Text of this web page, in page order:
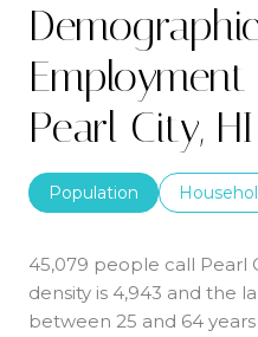
Pearl City, HI
Population
45,079 people call Pearl
density is 4,943 and the
between 25 and 64 years